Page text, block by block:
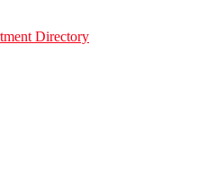
Directory